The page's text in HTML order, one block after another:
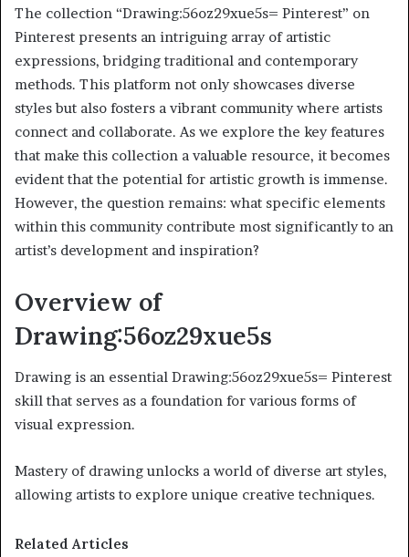
The collection “Drawing:56oz29xue5s= Pinterest” on
Pinterest presents an intriguing array of artistic
expressions, bridging traditional and contemporary
methods. This platform not only showcases diverse
styles but also fosters a vibrant community where artists
connect and collaborate. As we explore the key features
that make this collection a valuable resource, it becomes
evident that the potential for artistic growth is immense.
However, the question remains: what specific elements
within this community contribute most significantly to an
artist’s development and inspiration?
Overview of
Drawing:56oz29xue5s
Drawing is an essential Drawing:56oz29xue5s= Pinterest
skill that serves as a foundation for various forms of
visual expression.
Mastery of drawing unlocks a world of diverse art styles,
allowing artists to explore unique creative techniques.
Related Articles